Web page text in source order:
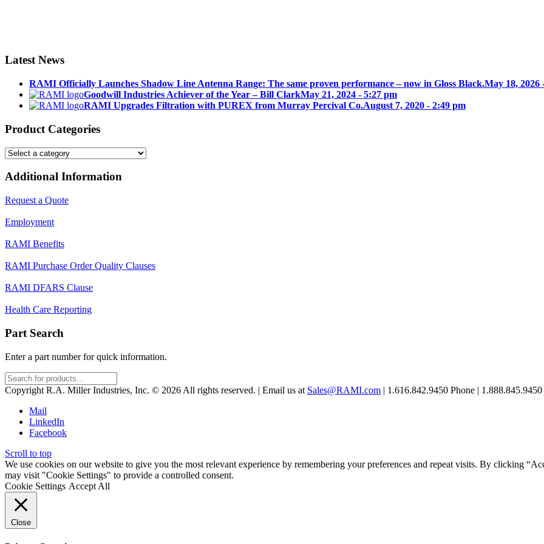
Latest News
RAMI Officially Launches Shadow Line Antenna Range: The same proven performance – now in Gloss Black.May 18, 2026
Goodwill Industries Achiever of the Year – Bill ClarkMay 21, 2024 - 5:27 pm
RAMI Upgrades Filtration with PUREX from Murray Percival Co.August 7, 2020 - 2:49 pm
Product Categories
Additional Information
Request a Quote
Employment
RAMI Benefits
RAMI Purchase Order Quality Clauses
RAMI DFARS Clause
Health Care Reporting
Part Search
Enter a part number for quick information.
Copyright R.A. Miller Industries, Inc. © 2026 All rights reserved. | Email us at Sales@RAMI.com | 1.616.842.9450 Phone |
Mail
LinkedIn
Facebook
Scroll to top
We use cookies on our website to give you the most relevant experience by remembering your preferences and repeat visits. By clicking
may visit "Cookie Settings" to provide a controlled consent.
Cookie Settings Accept All
Close